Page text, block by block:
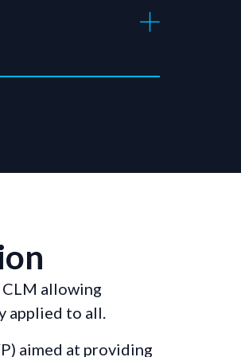
allowing
applied to all.
aimed at providing